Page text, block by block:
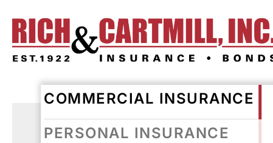
COMMERCIAL INSURANCE
PERSONAL INSURANCE